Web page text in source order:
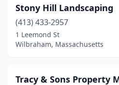
Stony Hill Landscaping
(413) 433-2957
1 Leemond St
Wilbraham, Massachusetts
Tracy & Sons Property